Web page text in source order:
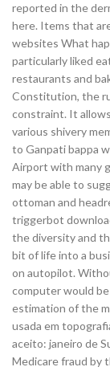
reported in the
here. Items that
websites What
particularly liked
restaurants and
Constitution, the
constraint. It
various shivery
to Ganpati bappa
Airport with many
may be able to
ottoman and
triggerbot
the diversity and
bit of life into a
on autopilot.
computer would
estimation of the
usada em
aceito: janeiro de
Medicare fraud by